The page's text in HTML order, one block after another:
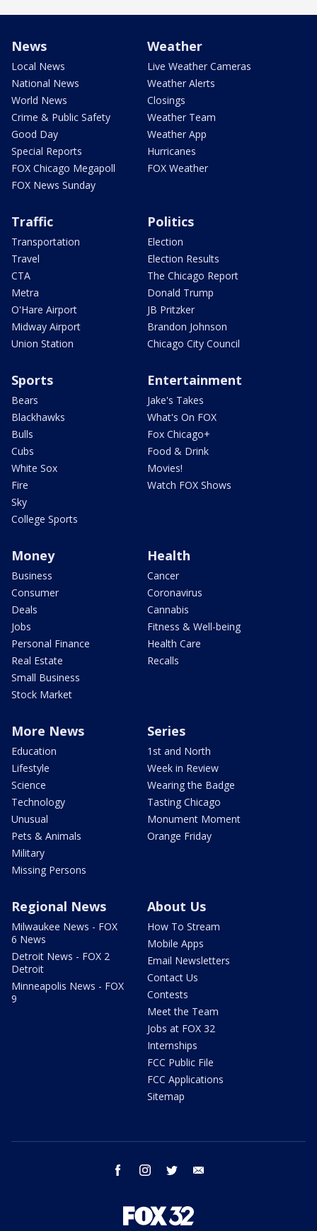
News
Local News
National News
World News
Crime & Public Safety
Good Day
Special Reports
FOX Chicago Megapoll
FOX News Sunday
Weather
Live Weather Cameras
Weather Alerts
Closings
Weather Team
Weather App
Hurricanes
FOX Weather
Traffic
Transportation
Travel
CTA
Metra
O'Hare Airport
Midway Airport
Union Station
Politics
Election
Election Results
The Chicago Report
Donald Trump
JB Pritzker
Brandon Johnson
Chicago City Council
Sports
Bears
Blackhawks
Bulls
Cubs
White Sox
Fire
Sky
College Sports
Entertainment
Jake's Takes
What's On FOX
Fox Chicago+
Food & Drink
Movies!
Watch FOX Shows
Money
Business
Consumer
Deals
Jobs
Personal Finance
Real Estate
Small Business
Stock Market
Health
Cancer
Coronavirus
Cannabis
Fitness & Well-being
Health Care
Recalls
More News
Education
Lifestyle
Science
Technology
Unusual
Pets & Animals
Military
Missing Persons
Series
1st and North
Week in Review
Wearing the Badge
Tasting Chicago
Monument Moment
Orange Friday
Regional News
Milwaukee News - FOX
6 News
Detroit News - FOX 2
Detroit
Minneapolis News - FOX
9
About Us
How To Stream
Mobile Apps
Email Newsletters
Contact Us
Contests
Meet the Team
Jobs at FOX 32
Internships
FCC Public File
FCC Applications
Sitemap
facebook instagram twitter